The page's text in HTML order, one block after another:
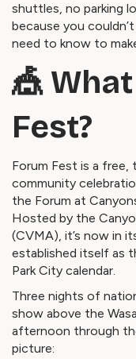
shuttles, no parking
because you
need to know to
🎪
Fest?
Forum Fest is a
community
the Forum at
Hosted by the
(CVMA), it’s now in
established itself as
Park City calendar.
Three nights of
show above the
afternoon through
picture: